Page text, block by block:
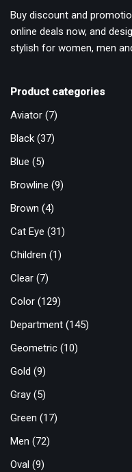
Buy discount and
online deals now, and
stylish for women, men
Product categories
Aviator (7)
Black (37)
Blue (5)
Browline (9)
Brown (4)
Cat Eye (31)
Children (1)
Clear (7)
Color (129)
Department (145)
Geometric (10)
Gold (9)
Gray (5)
Green (17)
Men (72)
Oval (9)